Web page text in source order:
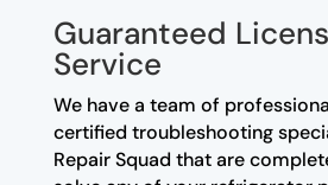
Guaranteed
Service
We have a team of
certified troubleshooting
Repair Squad that are